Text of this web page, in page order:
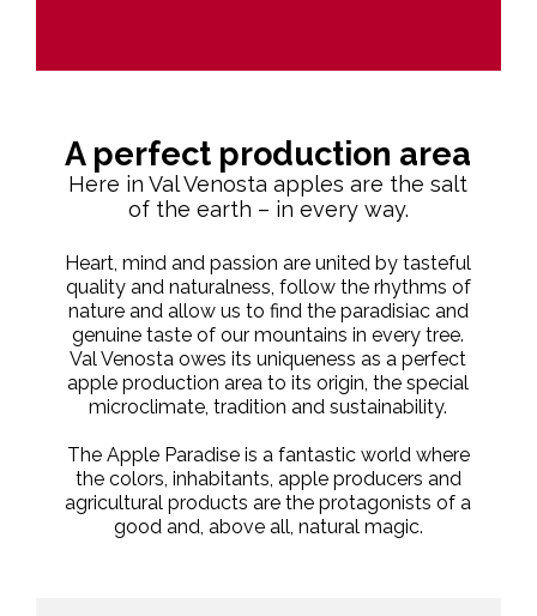
A perfect production area
Here in Val Venosta apples are the salt
of the earth – in every way.
Heart, mind and passion are united by tasteful
quality and naturalness, follow the rhythms of
nature and allow us to find the paradisiac and
genuine taste of our mountains in every tree.
Val Venosta owes its uniqueness as a perfect
apple production area to its origin, the special
microclimate, tradition and sustainability.
The Apple Paradise is a fantastic world where
the colors, inhabitants, apple producers and
agricultural products are the protagonists of a
good and, above all, natural magic.